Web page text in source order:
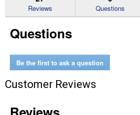
Gallon
1
Truck
Full
Oil
Reviews Questions
Questions
Be the first to ask a question
Customer Reviews